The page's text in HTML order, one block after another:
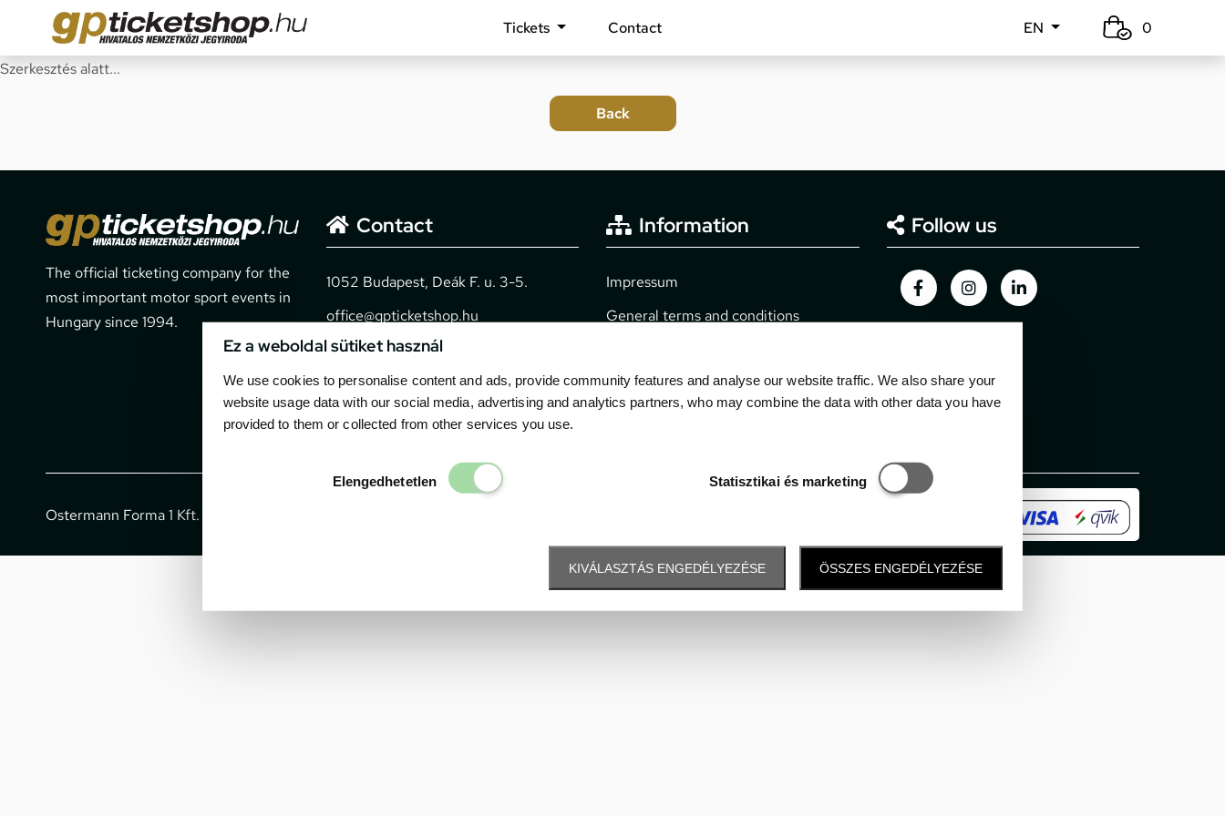
Ez a weboldal sütiket használ
We use cookies to personalise content and ads, provide community features and analyse our website traffic. We also share your
website usage data with our social media, advertising and analytics partners, who may combine the data with other data you have
provided to them or collected from other services you use.
Elengedhetetlen
Elengedhetetlen
Statisztikai és marketing
Statisztikai és marketing
KIVÁLASZTÁS ENGEDÉLYEZÉSE ÖSSZES ENGEDÉLYEZÉSE
Tickets Contact EN 0
Szerkesztés alatt...
The official ticketing company for the
most important motor sport events in
Hungary since 1994.
Contact
1052 Budapest, Deák F. u. 3-5.
office@gpticketshop.hu
+36 1 266 2040
Information
Impressum
General terms and conditions
Purchase guide
Follow us
Ostermann Forma 1 Kft. - All rights reserved